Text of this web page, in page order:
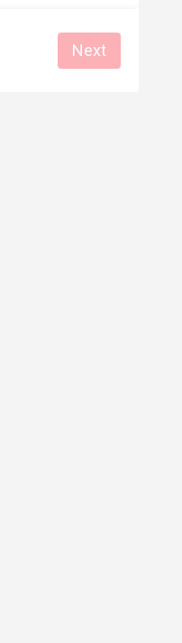
Next